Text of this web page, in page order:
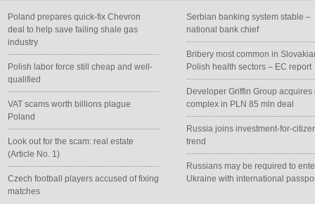
Poland prepares quick-fix Chevron
deal to help save failing shale gas
industry
Polish labor force still cheap and well-
qualified
VAT scams worth billions plague
Poland
Look out for the scam: real estate
(Article No. 1)
Czech football players accused of fixing
matches
Serbian banking system stable –
national bank chief
Bribery most common in
Polish health sectors – EC report
Developer Griffin Group acquires
complex in PLN 85 mln deal
Russia joins investment-for-
trend
Russians may be required to
Ukraine with international